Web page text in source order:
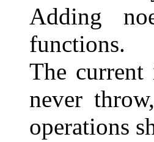
Adding
functions.
The current
never
operations